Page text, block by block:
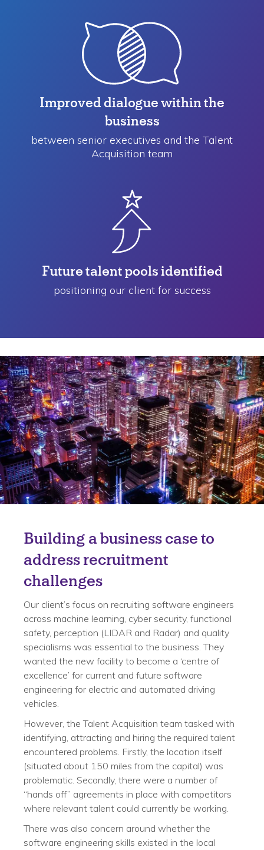
Improved dialogue within the
business
between senior executives and the Talent
Acquisition team
Future talent pools identified
positioning our client for success
Building a business case to
address recruitment
challenges
Our client’s focus on recruiting software engineers
across machine learning, cyber security, functional
safety, perception (LIDAR and Radar) and quality
specialisms was essential to the business. They
wanted the new facility to become a ‘centre of
excellence’ for current and future software
engineering for electric and automated driving
vehicles.
However, the Talent Acquisition team tasked with
identifying, attracting and hiring the required talent
encountered problems. Firstly, the location itself
(situated about 150 miles from the capital) was
problematic. Secondly, there were a number of
“hands off” agreements in place with competitors
where relevant talent could currently be working.
There was also concern around whether the
software engineering skills existed in the local